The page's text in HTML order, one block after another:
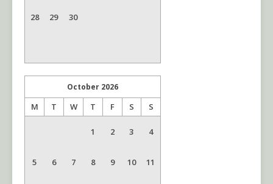
28 29 30
October 2026
M T W T F S S
1 2 3 4
5 6 7 8 9 10 11